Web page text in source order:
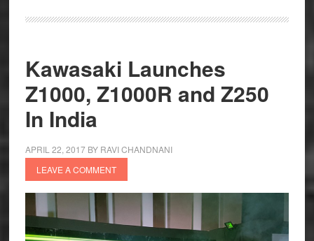
Kawasaki Launches
Z1000, Z1000R and Z250
In India
APRIL 22, 2017BY RAVI CHANDNANI
LEAVE A COMMENT